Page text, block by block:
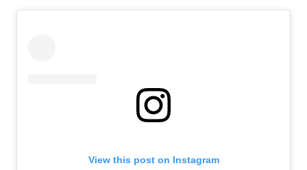
View this post on Instagram